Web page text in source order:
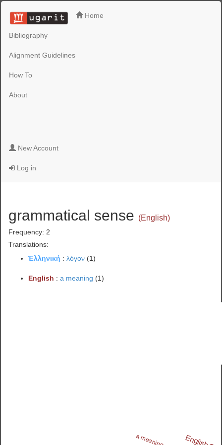
Home
Bibliography
Alignment Guidelines
How To
About
New Account
Log in
grammatical sense (English)
Frequency: 2
Translations:
Ἑλληνική :λόγον (1)
English :a meaning (1)
English
a meaning